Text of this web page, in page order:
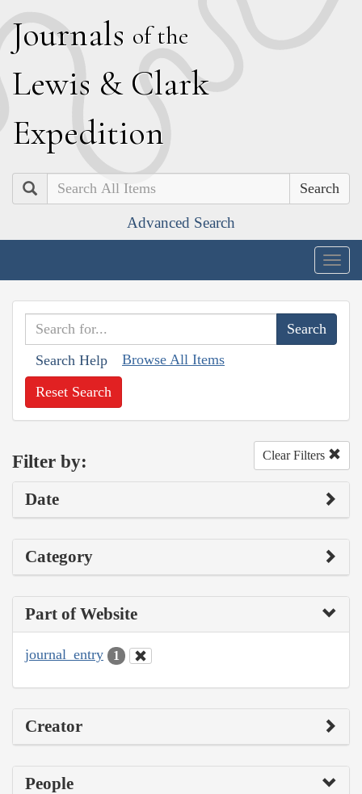
Journals of the
Lewis & Clark
Expedition
Search
Advanced Search
Search Help Browse All Items
Reset Search
Filter by: Clear Filters
Date
Category
Part of Website
journal_entry 1
Creator
People